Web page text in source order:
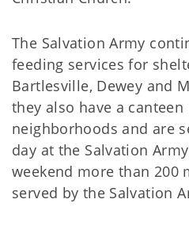
The Salvation Army
feeding services for
Bartlesville, Dewey and
they also have a
neighborhoods and are
day at the Salvation
weekend more than 200
served by the Salvation